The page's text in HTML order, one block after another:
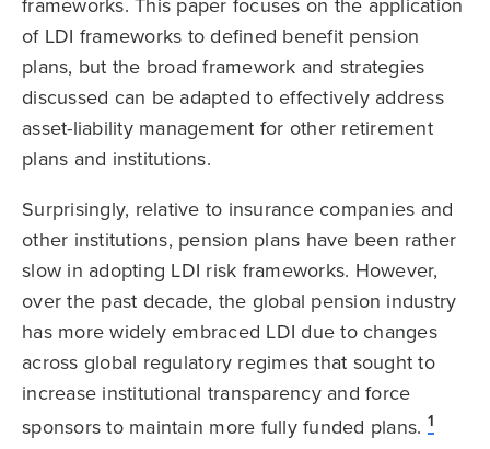
of LDI frameworks to defined benefit pension
plans, but the broad framework and strategies
discussed can be adapted to effectively address
asset-liability management for other retirement
plans and institutions.
Surprisingly, relative to insurance companies and
other institutions, pension plans have been rather
slow in adopting LDI risk frameworks. However,
over the past decade, the global pension industry
has more widely embraced LDI due to changes
across global regulatory regimes that sought to
increase institutional transparency and force
sponsors to maintain more fully funded plans. 1